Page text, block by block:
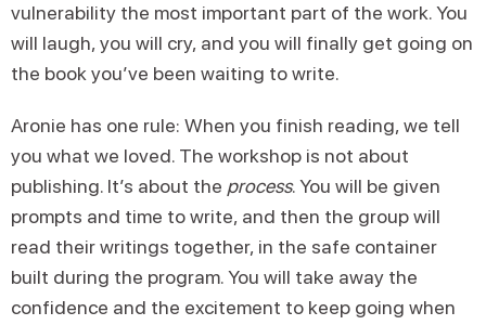
vulnerability the most important part of the work. You
will laugh, you will cry, and you will finally get going on
the book you’ve been waiting to write.
Aronie has one rule: When you finish reading, we tell
you what we loved. The workshop is not about
publishing. It’s about the process. You will be given
prompts and time to write, and then the group will
read their writings together, in the safe container
built during the program. You will take away the
confidence and the excitement to keep going when